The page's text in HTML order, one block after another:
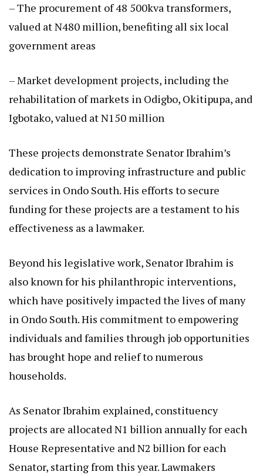
– The procurement of 48 500kva transformers,
valued at N480 million, benefiting all six local
government areas
– Market development projects, including the
rehabilitation of markets in Odigbo, Okitipupa, and
Igbotako, valued at N150 million
These projects demonstrate Senator Ibrahim’s
dedication to improving infrastructure and public
services in Ondo South. His efforts to secure
funding for these projects are a testament to his
effectiveness as a lawmaker.
Beyond his legislative work, Senator Ibrahim is
also known for his philanthropic interventions,
which have positively impacted the lives of many
in Ondo South. His commitment to empowering
individuals and families through job opportunities
has brought hope and relief to numerous
households.
As Senator Ibrahim explained, constituency
projects are allocated N1 billion annually for each
House Representative and N2 billion for each
Senator, starting from this year. Lawmakers